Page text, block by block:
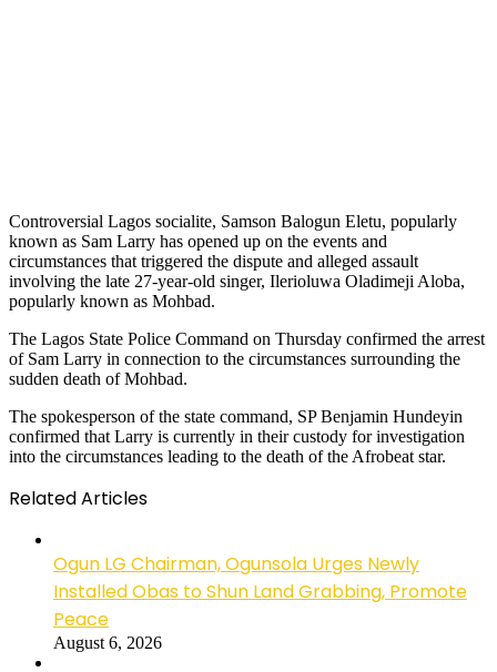
Controversial Lagos socialite, Samson Balogun Eletu, popularly
known as Sam Larry has opened up on the events and
circumstances that triggered the dispute and alleged assault
involving the late 27-year-old singer, Ilerioluwa Oladimeji Aloba,
popularly known as Mohbad.
The Lagos State Police Command on Thursday confirmed the arrest
of Sam Larry in connection to the circumstances surrounding the
sudden death of Mohbad.
The spokesperson of the state command, SP Benjamin Hundeyin
confirmed that Larry is currently in their custody for investigation
into the circumstances leading to the death of the Afrobeat star.
Related Articles
Ogun LG Chairman, Ogunsola Urges Newly
Installed Obas to Shun Land Grabbing, Promote
Peace
August 6, 2026